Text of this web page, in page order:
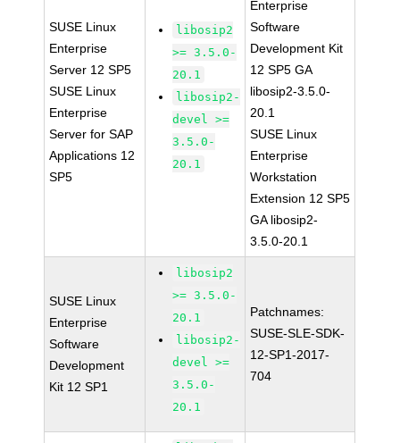
SUSE Linux
Enterprise
Server 12 SP5
SUSE Linux
Enterprise
Server for SAP
Applications 12
SP5
libosip2
>= 3.5.0-
20.1
libosip2-
devel >=
3.5.0-
20.1
Enterprise
Software
Development Kit
12 SP5 GA
libosip2-3.5.0-
20.1
SUSE Linux
Enterprise
Workstation
Extension 12 SP5
GA libosip2-
3.5.0-20.1
SUSE Linux
Enterprise
Software
Development
Kit 12 SP1
libosip2
>= 3.5.0-
20.1
libosip2-
devel >=
3.5.0-
20.1
Patchnames:
SUSE-SLE-SDK-
12-SP1-2017-
704